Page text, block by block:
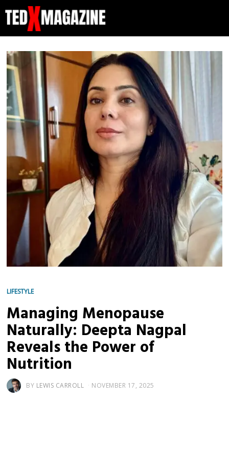
LIFESTYLE
Managing Menopause
Naturally: Deepta Nagpal
Reveals the Power of
Nutrition
BY LEWIS CARROLL NOVEMBER 17, 2025